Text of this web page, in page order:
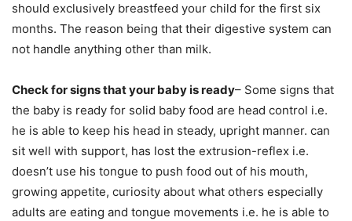
should exclusively breastfeed your child for the first six
months. The reason being that their digestive system can
not handle anything other than milk.
Check for signs that your baby is ready– Some signs that
the baby is ready for solid baby food are head control i.e.
he is able to keep his head in steady, upright manner. can
sit well with support, has lost the extrusion-reflex i.e.
doesn’t use his tongue to push food out of his mouth,
growing appetite, curiosity about what others especially
adults are eating and tongue movements i.e. he is able to